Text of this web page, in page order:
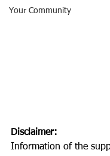
Your Community
Disclaimer:
Information of the